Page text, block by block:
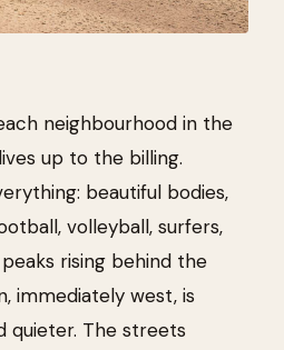
neighbourhood in the
up to the billing.
beautiful bodies,
volleyball, surfers,
rising behind the
immediately west, is
quieter. The streets